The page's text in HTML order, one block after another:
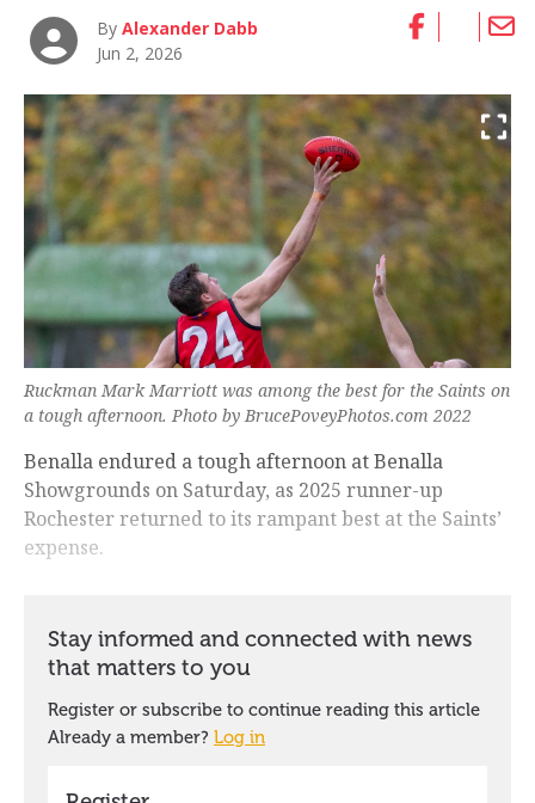
ByAlexander Dabb
Jun 2, 2026
Ruckman Mark Marriott was among the best for the Saints on
a tough afternoon. Photo by BrucePoveyPhotos.com 2022
Benalla endured a tough afternoon at Benalla
Showgrounds on Saturday, as 2025 runner-up
Rochester returned to its rampant best at the Saints’
expense.